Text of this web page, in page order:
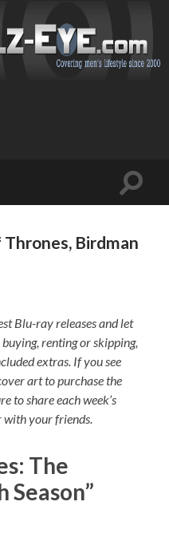
Toggle
Thrones, Birdman
Blu-ray releases and let
renting or skipping,
extras. If you see
art to purchase the
to share each week’s
with your friends.
The